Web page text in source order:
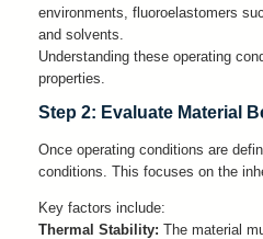
environments, fluoroelastomers
and solvents.
Understanding these operating
properties.
Step 2: Evaluate Material
Once operating conditions are
conditions. This focuses on the
Key factors include:
Thermal Stability: The material